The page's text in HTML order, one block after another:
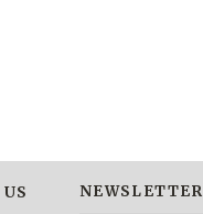
NEWSLETTER